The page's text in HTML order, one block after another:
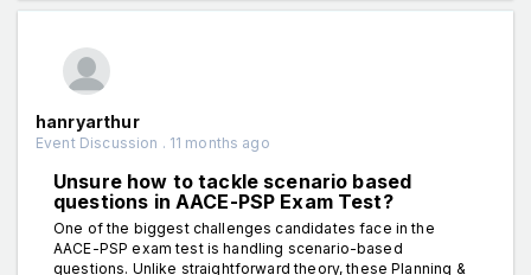
hanryarthur
Event Discussion . 11 months ago
Unsure how to tackle scenario based
questions in AACE-PSP Exam Test?
One of the biggest challenges candidates face in the
AACE-PSP exam test is handling scenario-based
questions. Unlike straightforward theory, these Planning &